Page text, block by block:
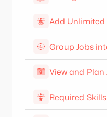
Add
Group Jobs
View and
Required